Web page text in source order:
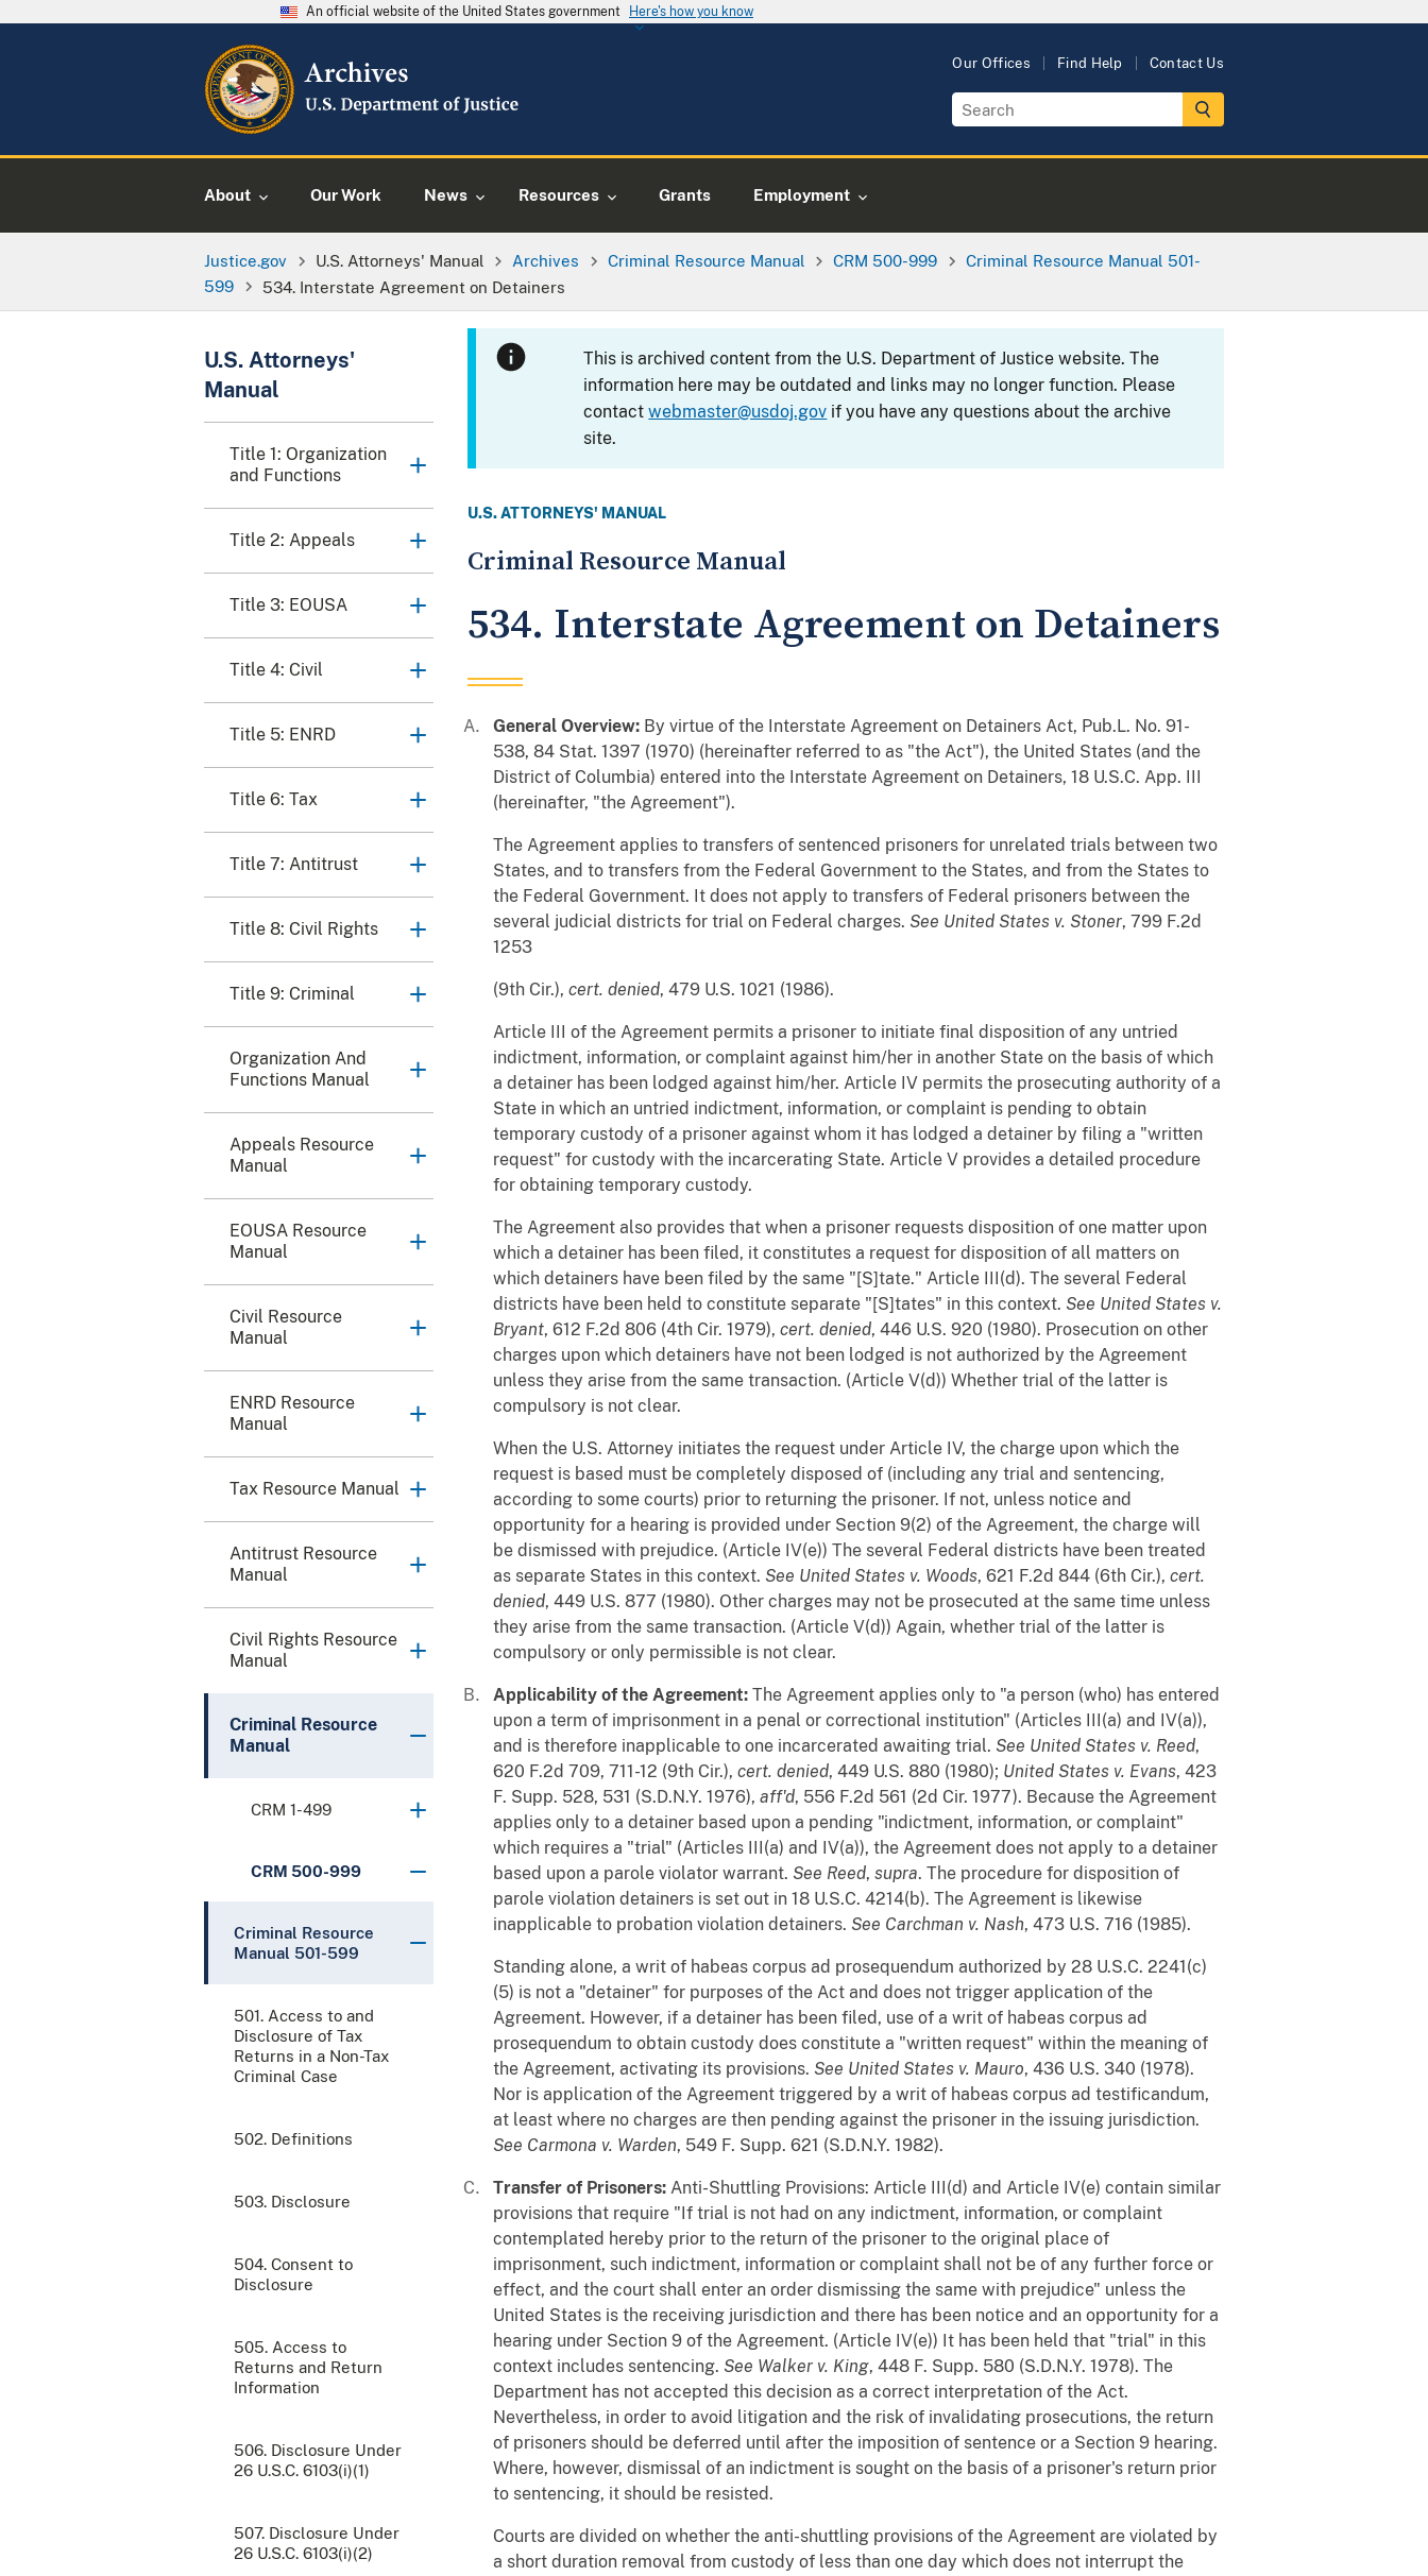
An official website of the United States government Here's how you know
Our Offices Find Help Contact Us
About Our Work News Resources Grants Employment
Justice.gov U.S. Attorneys' Manual Archives Criminal Resource Manual CRM 500-999
Criminal Resource Manual 501-
599
534. Interstate Agreement on Detainers
U.S. Attorneys'
Manual
Title 1: Organization
and Functions
Title 2: Appeals
Title 3: EOUSA
Title 4: Civil
Title 5: ENRD
Title 6: Tax
Title 7: Antitrust
Title 8: Civil Rights
Title 9: Criminal
Organization And
Functions Manual
Appeals Resource
Manual
EOUSA Resource
Manual
Civil Resource
Manual
ENRD Resource
Manual
Tax Resource Manual
Antitrust Resource
Manual
Civil Rights Resource
Manual
Criminal Resource
Manual
CRM 1-499
CRM 500-999
Criminal Resource
Manual 501-599
501. Access to and
Disclosure of Tax
Returns in a Non-Tax
Criminal Case
502. Definitions
503. Disclosure
504. Consent to
Disclosure
505. Access to
Returns and Return
Information
506. Disclosure Under
26 U.S.C. 6103(i)(1)
507. Disclosure Under
26 U.S.C. 6103(i)(2)
This is archived content from the U.S. Department of Justice website. The
information here may be outdated and links may no longer function. Please
contactwebmaster@usdoj.gov if you have any questions about the archive
site.
U.S. ATTORNEYS' MANUAL
Criminal Resource Manual
534. Interstate Agreement on Detainers
General Overview: By virtue of the Interstate Agreement on Detainers Act, Pub.L. No. 91-
538, 84 Stat. 1397 (1970) (hereinafter referred to as "the Act"), the United States (and the
District of Columbia) entered into the Interstate Agreement on Detainers, 18 U.S.C. App. III
(hereinafter, "the Agreement").
The Agreement applies to transfers of sentenced prisoners for unrelated trials between two
States, and to transfers from the Federal Government to the States, and from the States to
the Federal Government. It does not apply to transfers of Federal prisoners between the
several judicial districts for trial on Federal charges. See United States v. Stoner, 799 F.2d
1253
(9th Cir.), cert. denied, 479 U.S. 1021 (1986).
Article III of the Agreement permits a prisoner to initiate final disposition of any untried
indictment, information, or complaint against him/her in another State on the basis of which
a detainer has been lodged against him/her. Article IV permits the prosecuting authority of a
State in which an untried indictment, information, or complaint is pending to obtain
temporary custody of a prisoner against whom it has lodged a detainer by filing a "written
request" for custody with the incarcerating State. Article V provides a detailed procedure
for obtaining temporary custody.
The Agreement also provides that when a prisoner requests disposition of one matter upon
which a detainer has been filed, it constitutes a request for disposition of all matters on
which detainers have been filed by the same "[S]tate." Article III(d). The several Federal
districts have been held to constitute separate "[S]tates" in this context. See United States v.
Bryant, 612 F.2d 806 (4th Cir. 1979), cert. denied, 446 U.S. 920 (1980). Prosecution on other
charges upon which detainers have not been lodged is not authorized by the Agreement
unless they arise from the same transaction. (Article V(d)) Whether trial of the latter is
compulsory is not clear.
When the U.S. Attorney initiates the request under Article IV, the charge upon which the
request is based must be completely disposed of (including any trial and sentencing,
according to some courts) prior to returning the prisoner. If not, unless notice and
opportunity for a hearing is provided under Section 9(2) of the Agreement, the charge will
be dismissed with prejudice. (Article IV(e)) The several Federal districts have been treated
as separate States in this context. See United States v. Woods, 621 F.2d 844 (6th Cir.), cert.
denied, 449 U.S. 877 (1980). Other charges may not be prosecuted at the same time unless
they arise from the same transaction. (Article V(d)) Again, whether trial of the latter is
compulsory or only permissible is not clear.
Applicability of the Agreement: The Agreement applies only to "a person (who) has entered
upon a term of imprisonment in a penal or correctional institution" (Articles III(a) and IV(a)),
and is therefore inapplicable to one incarcerated awaiting trial. See United States v. Reed,
620 F.2d 709, 711-12 (9th Cir.), cert. denied, 449 U.S. 880 (1980); United States v. Evans, 423
F. Supp. 528, 531 (S.D.N.Y. 1976), aff'd, 556 F.2d 561 (2d Cir. 1977). Because the Agreement
applies only to a detainer based upon a pending "indictment, information, or complaint"
which requires a "trial" (Articles III(a) and IV(a)), the Agreement does not apply to a detainer
based upon a parole violator warrant. See Reed, supra. The procedure for disposition of
parole violation detainers is set out in 18 U.S.C. 4214(b). The Agreement is likewise
inapplicable to probation violation detainers. See Carchman v. Nash, 473 U.S. 716 (1985).
Standing alone, a writ of habeas corpus ad prosequendum authorized by 28 U.S.C. 2241(c)
(5) is not a "detainer" for purposes of the Act and does not trigger application of the
Agreement. However, if a detainer has been filed, use of a writ of habeas corpus ad
prosequendum to obtain custody does constitute a "written request" within the meaning of
the Agreement, activating its provisions. See United States v. Mauro, 436 U.S. 340 (1978).
Nor is application of the Agreement triggered by a writ of habeas corpus ad testificandum,
at least where no charges are then pending against the prisoner in the issuing jurisdiction.
See Carmona v. Warden, 549 F. Supp. 621 (S.D.N.Y. 1982).
Transfer of Prisoners: Anti-Shuttling Provisions: Article III(d) and Article IV(e) contain similar
provisions that require "If trial is not had on any indictment, information, or complaint
contemplated hereby prior to the return of the prisoner to the original place of
imprisonment, such indictment, information or complaint shall not be of any further force or
effect, and the court shall enter an order dismissing the same with prejudice" unless the
United States is the receiving jurisdiction and there has been notice and an opportunity for a
hearing under Section 9 of the Agreement. (Article IV(e)) It has been held that "trial" in this
context includes sentencing. See Walker v. King, 448 F. Supp. 580 (S.D.N.Y. 1978). The
Department has not accepted this decision as a correct interpretation of the Act.
Nevertheless, in order to avoid litigation and the risk of invalidating prosecutions, the return
of prisoners should be deferred until after the imposition of sentence or a Section 9 hearing.
Where, however, dismissal of an indictment is sought on the basis of a prisoner's return prior
to sentencing, it should be resisted.
Courts are divided on whether the anti-shuttling provisions of the Agreement are violated by
a short duration removal from custody of less than one day which does not interrupt the